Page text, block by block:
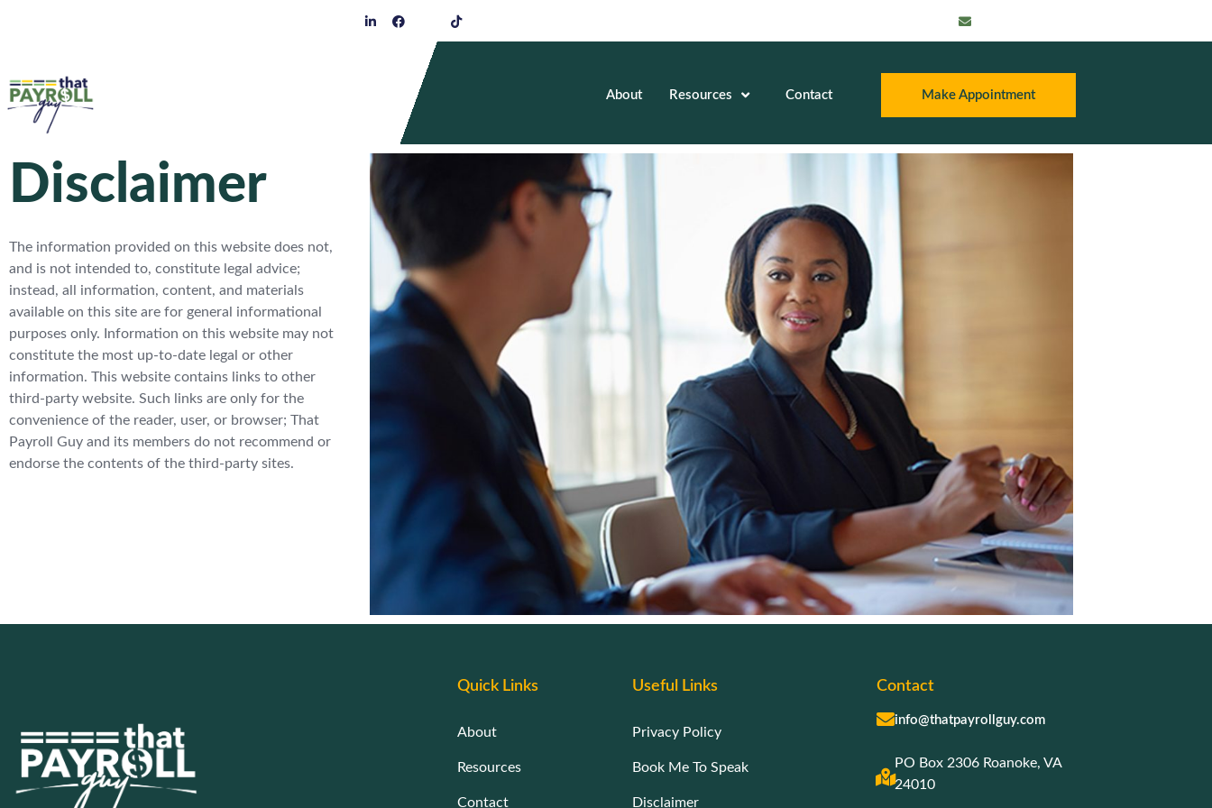
About Resources Contact Make Appointment
Disclaimer
The information provided on this website does not,
and is not intended to, constitute legal advice;
instead, all information, content, and materials
available on this site are for general informational
purposes only. Information on this website may not
constitute the most up-to-date legal or other
information. This website contains links to other
third-party website. Such links are only for the
convenience of the reader, user, or browser; That
Payroll Guy and its members do not recommend or
endorse the contents of the third-party sites.
Quick Links
About
Resources
Contact
Useful Links
Privacy Policy
Book Me To Speak
Disclaimer
Contact
info@thatpayrollguy.com
PO Box 2306 Roanoke, VA
24010